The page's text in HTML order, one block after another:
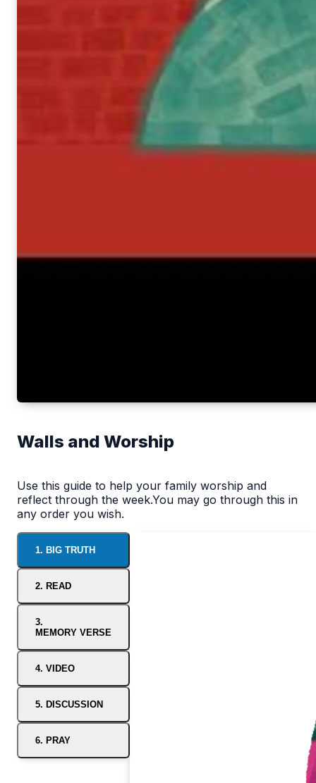
Walls and Worship
Use this guide to help your family worship and
reflect through the week.You may go through this in
any order you wish.
1. BIG TRUTH
2. READ
3.
MEMORY VERSE
4. VIDEO
5. DISCUSSION
6. PRAY